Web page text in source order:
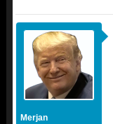
Merjan